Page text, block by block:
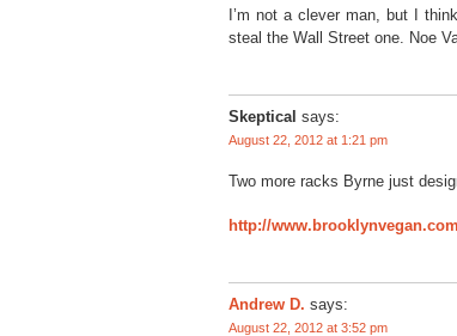
I’m not a clever man, but I
steal the Wall Street one. Noe
Skeptical says:
August 22, 2012 at 1:21 pm
Two more racks Byrne just
http://
Andrew D. says:
August 22, 2012 at 3:52 pm